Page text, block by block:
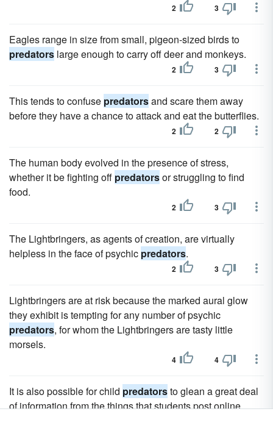
2 3
Eagles range in size from small, pigeon-sized birds to
predators large enough to carry off deer and monkeys.
2 3
This tends to confuse predatorsand scare them away
before they have a chance to attack and eat the butterflies.
2 2
The human body evolved in the presence of stress,
whether it be fighting off predatorsor struggling to find
food.
2 3
The Lightbringers, as agents of creation, are virtually
helpless in the face of psychic predators.
2 3
Lightbringers are at risk because the marked aural glow
they exhibit is tempting for any number of psychic
predators, for whom the Lightbringers are tasty little
morsels.
4 4
It is also possible for child predatorsto glean a great deal
of information from the things that students post online.